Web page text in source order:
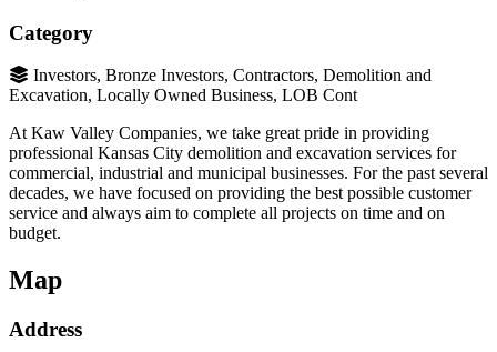
Category
Investors, Bronze Investors, Contractors, Demolition and
Excavation, Locally Owned Business, LOB Cont
At Kaw Valley Companies, we take great pride in providing
professional Kansas City demolition and excavation services for
commercial, industrial and municipal businesses. For the past several
decades, we have focused on providing the best possible customer
service and always aim to complete all projects on time and on
budget.
Map
Address